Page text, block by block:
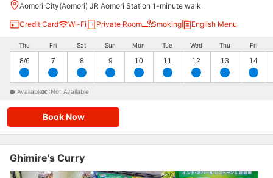
Aomori City(Aomori) JR Aomori Station 1-minute walk
Credit Card
Wi-Fi Private Room Smoking English Menu
Thu
8/6
Fri
7
Sat
8
Sun
9
Mon
10
Tue
11
Wed
12
Thu
13
Fri
14
:Available :Not Available
Book Now
Ghimire's Curry